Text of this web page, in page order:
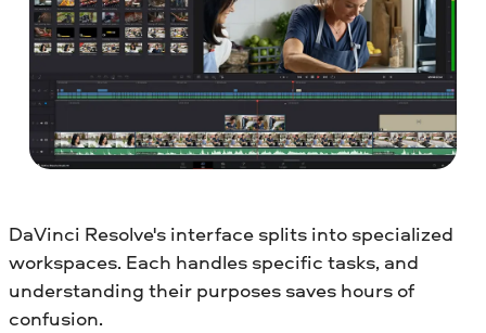
DaVinci Resolve's interface splits into specialized
workspaces. Each handles specific tasks, and
understanding their purposes saves hours of
confusion.